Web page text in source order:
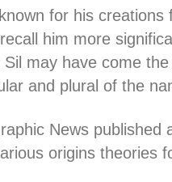
for his
him more
may have come
and plural of the
News published
origins theories